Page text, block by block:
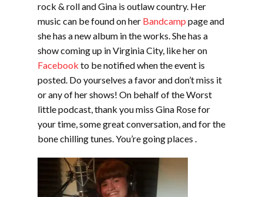
rock & roll and Gina is outlaw country. Her
music can be found on her Bandcamp page and
she has a new album in the works. She has a
show coming up in Virginia City, like her on
Facebook to be notified when the event is
posted. Do yourselves a favor and don’t miss it
or any of her shows! On behalf of the Worst
little podcast, thank you miss Gina Rose for
your time, some great conversation, and for the
bone chilling tunes. You’re going places .